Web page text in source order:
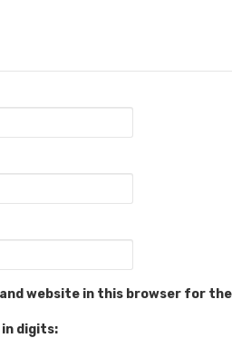
and website in this browser for
in digits: